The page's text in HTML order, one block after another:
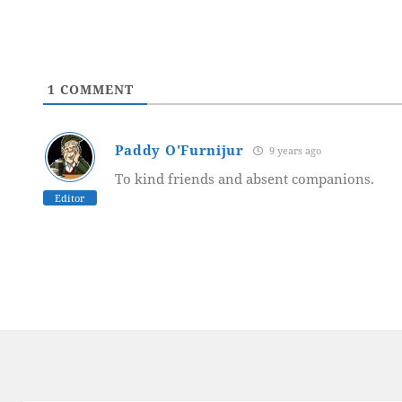
1 COMMENT
Editor
Paddy O'Furnijur 9 years ago
To kind friends and absent companions.